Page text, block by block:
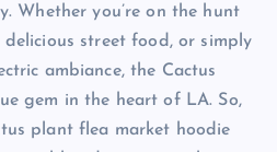
Whether you’re on the hunt
street food, or simply
ambiance, the Cactus
gem in the heart of LA. So,
plant flea market hoodie